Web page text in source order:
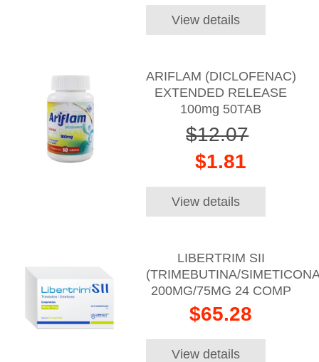
View details
ARIFLAM (DICLOFENAC)
EXTENDED RELEASE
100mg 50TAB
$12.07
$1.81
View details
LIBERTRIM SII
(TRIMEBUTINA/
200MG/75MG 24 COMP
$65.28
View details